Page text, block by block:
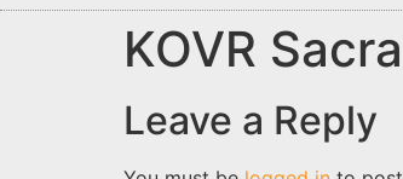
KOVR
Leave a Reply